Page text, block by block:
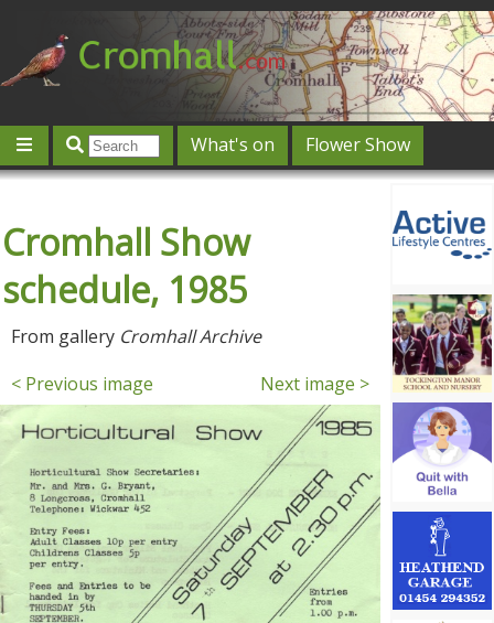
What's on
Flower Show
Jobs
Give 'n' Take History
Featured
Contact us
Post an event
Cromhall Show
schedule, 1985
From gallery Cromhall Archive
< Previous image
Next image >